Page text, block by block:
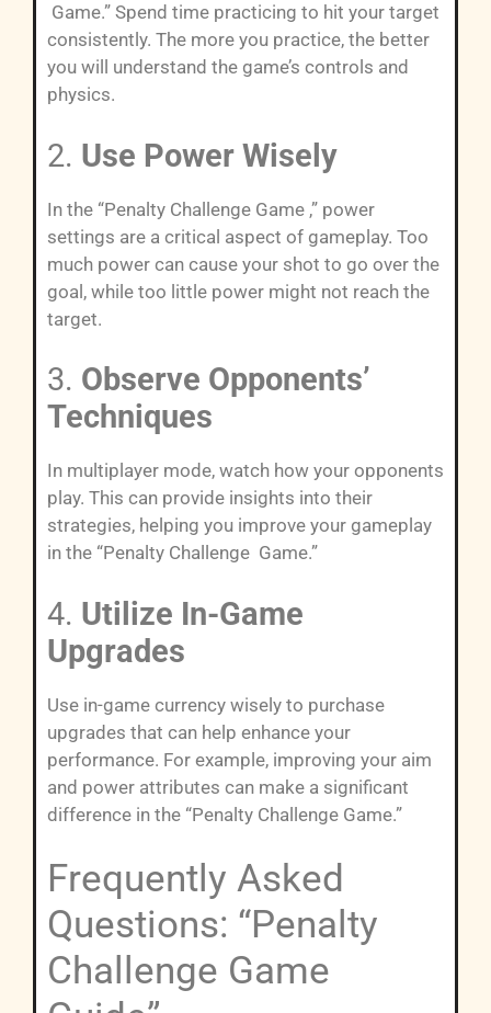
Game.” Spend time practicing to hit your target
consistently. The more you practice, the better
you will understand the game’s controls and
physics.
2. Use Power Wisely
In the “Penalty Challenge Game ,” power
settings are a critical aspect of gameplay. Too
much power can cause your shot to go over the
goal, while too little power might not reach the
target.
3. Observe Opponents’
Techniques
In multiplayer mode, watch how your opponents
play. This can provide insights into their
strategies, helping you improve your gameplay
in the “Penalty Challenge Game.”
4. Utilize In-Game
Upgrades
Use in-game currency wisely to purchase
upgrades that can help enhance your
performance. For example, improving your aim
and power attributes can make a significant
difference in the “Penalty Challenge Game.”
Frequently Asked
Questions: “Penalty
Challenge Game